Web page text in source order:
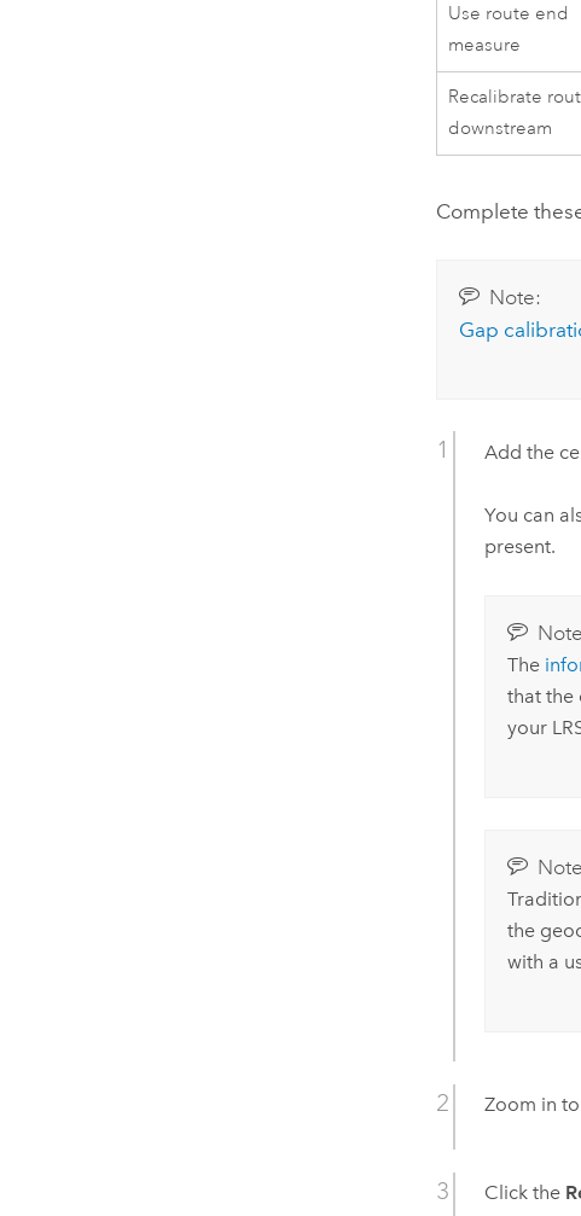
Use route end
measure
Recalibrate
downstream
Complete
Note:
Gap
Add the
You can
present.
The
that the
your
the
with a
Zoom in
Click the